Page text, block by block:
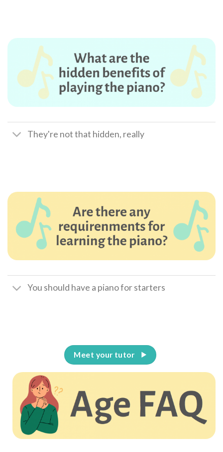
They're not that hidden, really
You should have a piano for starters
Meet your tutor